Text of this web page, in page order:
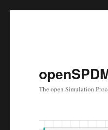
The open Simulation